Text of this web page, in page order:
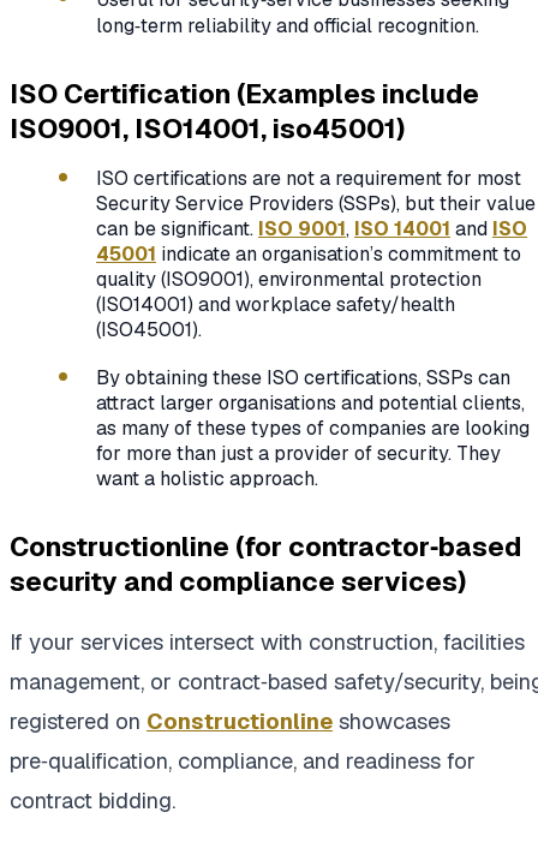
long‑term reliability and official recognition.
ISO Certification (Examples include
ISO9001, ISO14001, iso45001)
ISO certifications are not a requirement for most
Security Service Providers (SSPs), but their value
can be significant. ISO 9001, ISO 14001 and ISO
45001 indicate an organisation’s commitment to
quality (ISO9001), environmental protection
(ISO14001) and workplace safety/health
(ISO45001).
By obtaining these ISO certifications, SSPs can
attract larger organisations and potential clients,
as many of these types of companies are looking
for more than just a provider of security. They
want a holistic approach.
Constructionline (for contractor‑based
security and compliance services)
If your services intersect with construction, facilities
management, or contract‑based safety/security,
registered on Constructionline showcases
pre‑qualification, compliance, and readiness for
contract bidding.